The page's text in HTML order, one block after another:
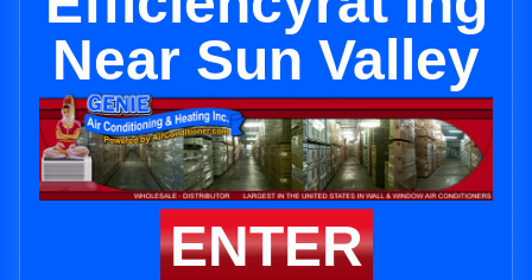
Near Sun Valley
ENTER